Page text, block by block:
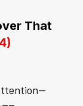
That